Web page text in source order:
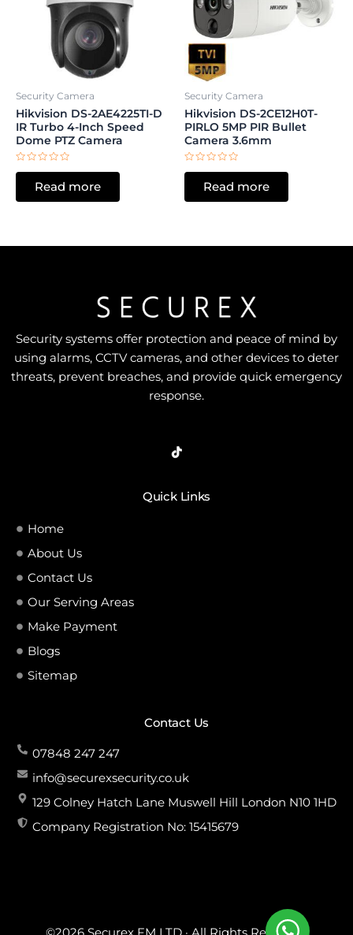
Security Camera
Hikvision DS-2AE4225TI-D
IR Turbo 4-Inch Speed
Dome PTZ Camera
Rated
5
Read more
Security Camera
Hikvision DS-2CE12H0T-
PIRLO 5MP PIR Bullet
Camera 3.6mm
Rated
5
Read more
Security systems offer protection and peace of mind by
using alarms, CCTV cameras, and other devices to deter
threats, prevent breaches, and provide quick emergency
response.
Quick Links
Home
About Us
Contact Us
Our Serving Areas
Make Payment
Blogs
Sitemap
Contact Us
07848 247 247
info@securexsecurity.co.uk
129 Colney Hatch Lane Muswell Hill London N10 1HD
Company Registration No: 15415679